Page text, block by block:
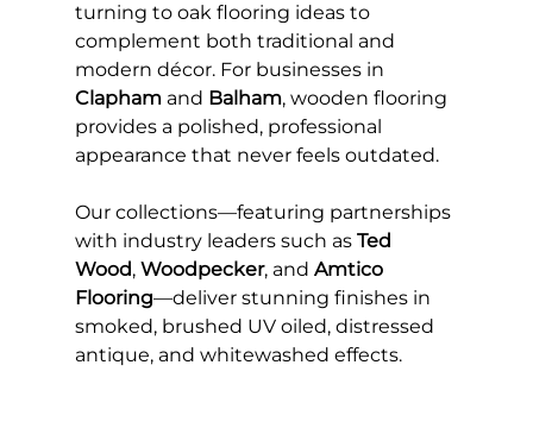
turning to oak flooring ideas to
complement both traditional and
modern décor. For businesses in
Clapham and Balham, wooden flooring
provides a polished, professional
appearance that never feels outdated.
Our collections—featuring partnerships
with industry leaders such as Ted
Wood, Woodpecker, and Amtico
Flooring—deliver stunning finishes in
smoked, brushed UV oiled, distressed
antique, and whitewashed effects.